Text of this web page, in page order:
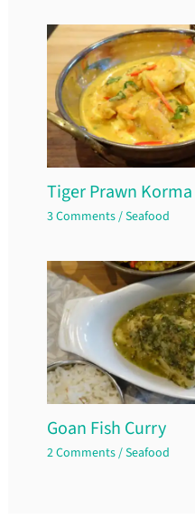
Tiger Prawn Korma
3 Comments/Seafood
Goan Fish Curry
2 Comments/Seafood